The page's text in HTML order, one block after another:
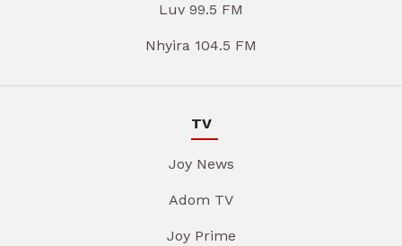
Luv 99.5 FM
Nhyira 104.5 FM
TV
Joy News
Adom TV
Joy Prime